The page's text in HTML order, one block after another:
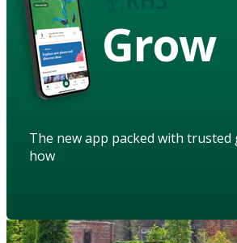
Grow
The new app packed with
how